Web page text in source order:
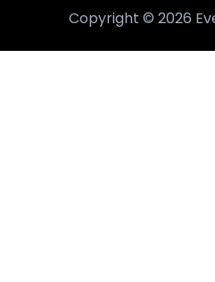
Copyright © 2026